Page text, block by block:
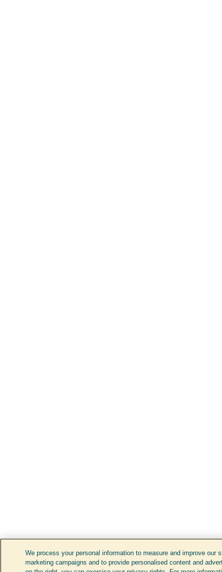
We process your personal information to measure and improve our
marketing campaigns and to provide personalised content and